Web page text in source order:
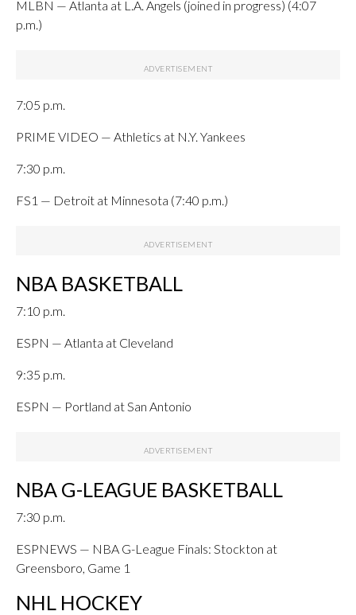
MLBN — Atlanta at L.A. Angels (joined in progress) (4:07
p.m.)
7:05 p.m.
PRIME VIDEO — Athletics at N.Y. Yankees
7:30 p.m.
FS1 — Detroit at Minnesota (7:40 p.m.)
NBA BASKETBALL
7:10 p.m.
ESPN — Atlanta at Cleveland
9:35 p.m.
ESPN — Portland at San Antonio
NBA G-LEAGUE BASKETBALL
7:30 p.m.
ESPNEWS — NBA G-League Finals: Stockton at
Greensboro, Game 1
NHL HOCKEY